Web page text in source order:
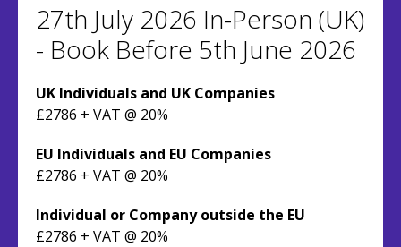
27th July 2026 In-Person (UK)
- Book Before 5th June 2026
UK Individuals and UK Companies
£2786 + VAT @ 20%
EU Individuals and EU Companies
£2786 + VAT @ 20%
Individual or Company outside the EU
£2786 + VAT @ 20%